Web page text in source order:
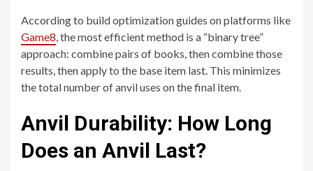
According to build optimization guides on platforms like
Game8 , the most efficient method is a “binary tree”
approach: combine pairs of books, then combine those
results, then apply to the base item last. This minimizes
the total number of anvil uses on the final item.
Anvil Durability: How Long
Does an Anvil Last?